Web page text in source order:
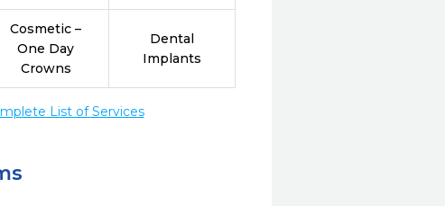
Cosmetic –
One Day
Crowns
Dental
Implants
List of Services